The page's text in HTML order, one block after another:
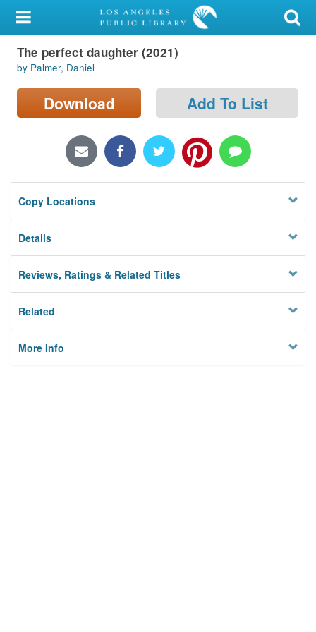
My Account
Library Card
Sign In
Locations/Hours (external
Privacy
The perfect daughter (2021)
by Palmer, Daniel
Download Add To List
Copy Locations
Details
Reviews, Ratings & Related Titles
Related
More Info